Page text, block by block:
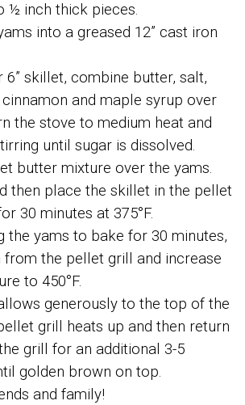
½ inch thick pieces.
into a greased 12” cast iron
6” skillet, combine butter, salt,
and maple syrup over
the stove to medium heat and
until sugar is dissolved.
butter mixture over the yams.
then place the skillet in the pellet
30 minutes at 375°F.
the yams to bake for 30 minutes,
from the pellet grill and increase
to 450°F.
generously to the top of the
grill heats up and then return
grill for an additional 3-5
golden brown on top.
and family!